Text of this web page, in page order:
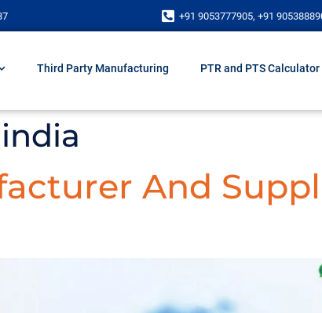
+91 9053777905, +91
Third Party Manufacturing PTR and PTS Calculator
And